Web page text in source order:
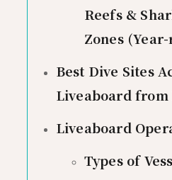
Reefs &
Zones
Best Dive Sites
Liveaboard from
Liveaboard
Types of